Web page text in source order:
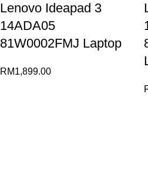
Lenovo Ideapad 3
14ADA05
81W0002FMJ Laptop
RM1,899.00